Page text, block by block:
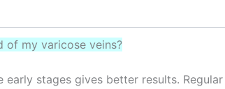
of my varicose veins?
early stages gives better results.